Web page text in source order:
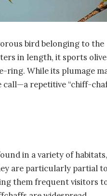
bird belonging to the
in length, it sports
ring. While its plumage
call—a repetitive “chiff-
in a variety of habitats,
are particularly partial to
them frequent visitors